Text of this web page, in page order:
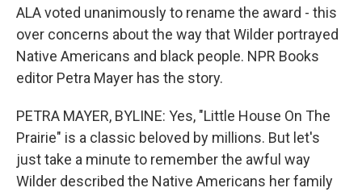
ALA voted unanimously to rename the award - this
over concerns about the way that Wilder portrayed
Native Americans and black people. NPR Books
editor Petra Mayer has the story.
PETRA MAYER, BYLINE: Yes, "Little House On The
Prairie" is a classic beloved by millions. But let's
just take a minute to remember the awful way
Wilder described the Native Americans her family